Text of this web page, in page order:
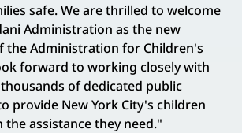
safe. We are thrilled to welcome
Administration as the new
the Administration for Children's
forward to working closely with
of dedicated public
provide New York City's children
assistance they need."